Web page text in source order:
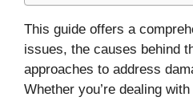
This guide offers a
issues, the causes behind
approaches to address
Whether you’re dealing